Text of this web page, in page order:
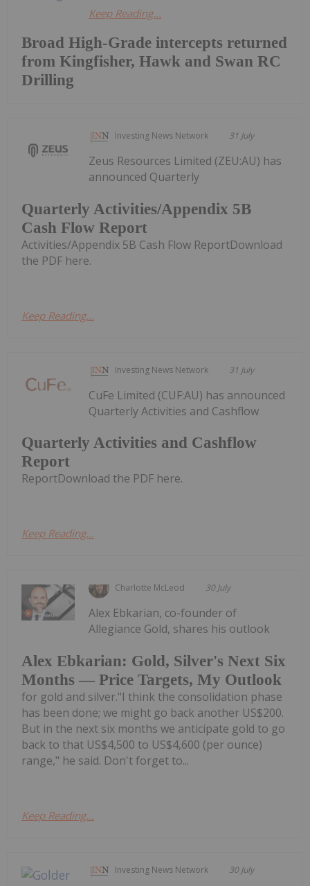
Broad High-Grade intercepts returned
from Kingfisher, Hawk and Swan RC
Drilling
Keep Reading...
Investing News Network 31 July
Quarterly Activities/Appendix 5B
Cash Flow Report
Zeus Resources Limited (ZEU:AU) has
announced Quarterly
Activities/Appendix 5B Cash Flow ReportDownload
the PDF here.
Keep Reading...
Investing News Network 31 July
Quarterly Activities and Cashflow
Report
CuFe Limited (CUF:AU) has announced
Quarterly Activities and Cashflow
ReportDownload the PDF here.
Keep Reading...
Charlotte McLeod 30 July
Alex Ebkarian: Gold, Silver's Next Six
Months — Price Targets, My Outlook
Alex Ebkarian, co-founder of
Allegiance Gold, shares his outlook
for gold and silver."I think the consolidation phase
has been done; we might go back another US$200.
But in the next six months we anticipate gold to go
back to that US$4,500 to US$4,600 (per ounce)
range," he said. Don't forget to...
Keep Reading...
Investing News Network 30 July